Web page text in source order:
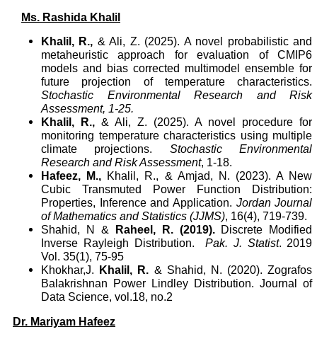
Ms. Rashida Khalil
Khalil, R., & Ali, Z. (2025). A novel probabilistic and
metaheuristic approach for evaluation of CMIP6
models and bias corrected multimodel ensemble for
future projection of temperature characteristics.
Stochastic Environmental Research and Risk
Assessment, 1-25.
Khalil, R.,& Ali, Z. (2025). A novel procedure for
monitoring temperature characteristics using multiple
climate projections. Stochastic Environmental
Research and Risk Assessment, 1-18.
Hafeez, M., Khalil, R., & Amjad, N. (2023). A New
Cubic Transmuted Power Function Distribution:
Properties, Inference and Application. Jordan Journal
of Mathematics and Statistics (JJMS), 16(4), 719-739.
Shahid, N & Raheel, R. (2019). Discrete Modified
Inverse Rayleigh Distribution.
Pak. J. Statist. 2019
Vol. 35(1), 75-95
Khokhar,J. Khalil, R. & Shahid, N. (2020). Zografos
Balakrishnan Power Lindley Distribution. Journal of
Data Science, vol.18, no.2
Dr. Mariyam Hafeez